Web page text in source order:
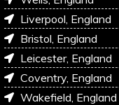
Liverpool, England
Bristol, England
Leicester, England
Coventry, England
Wakefield, England